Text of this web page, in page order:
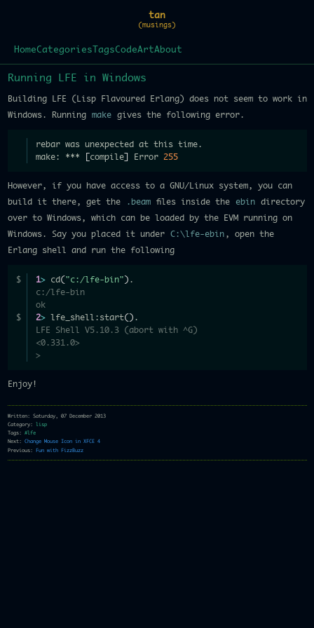
tan
(musings)
HomeCategories TagsCodeArtAbout
Running LFE in Windows
Building LFE (Lisp Flavoured Erlang) does not seem to work in
Windows. Running
make gives the following error.
rebar was unexpected at this time.
make: ***
compile Error 255
However, if you have access to a GNU/Linux system, you can
build it there, get the
.beam files inside the ebin
directory
over to Windows, which can be loaded by the EVM running on
Windows. Say you placed it under
C:\lfe-ebin , open the
Erlang shell and run the following
1> cd("c:/lfe-bin") .
c:/lfe-bin
ok
2> lfe_shell:start() .
LFE Shell V5.10.3 (abort with ^G)
<0.331.0>
>
Enjoy!
Written: Saturday, 07 December 2013
Category: lisp
Tags: #lfe
Next: Change Mouse Icon in XFCE 4
Previous: Fun with FizzBuzz